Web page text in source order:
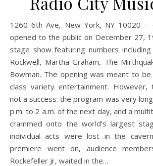
1260 6th Ave, New York, NY 10020 – – The Music Hall
opened to the public on December 27,
stage show featuring numbers
Rockwell, Martha Graham, The
Bowman. The opening was meant to
class variety entertainment. However,
not a success: the program was very
p.m. to 2 a.m. of the next day, and a
crammed onto the world’s largest
individual acts were lost in the
premiere went on, audience
Rockefeller Jr, waited in the…